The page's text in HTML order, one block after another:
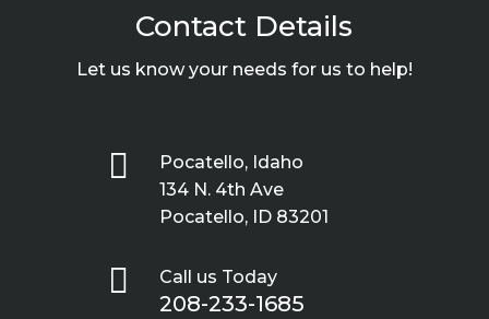
Contact Details
Let us know your needs for us to help!

Pocatello, Idaho
134 N. 4th Ave
Pocatello, ID 83201
 Call us Today
208-233-1685